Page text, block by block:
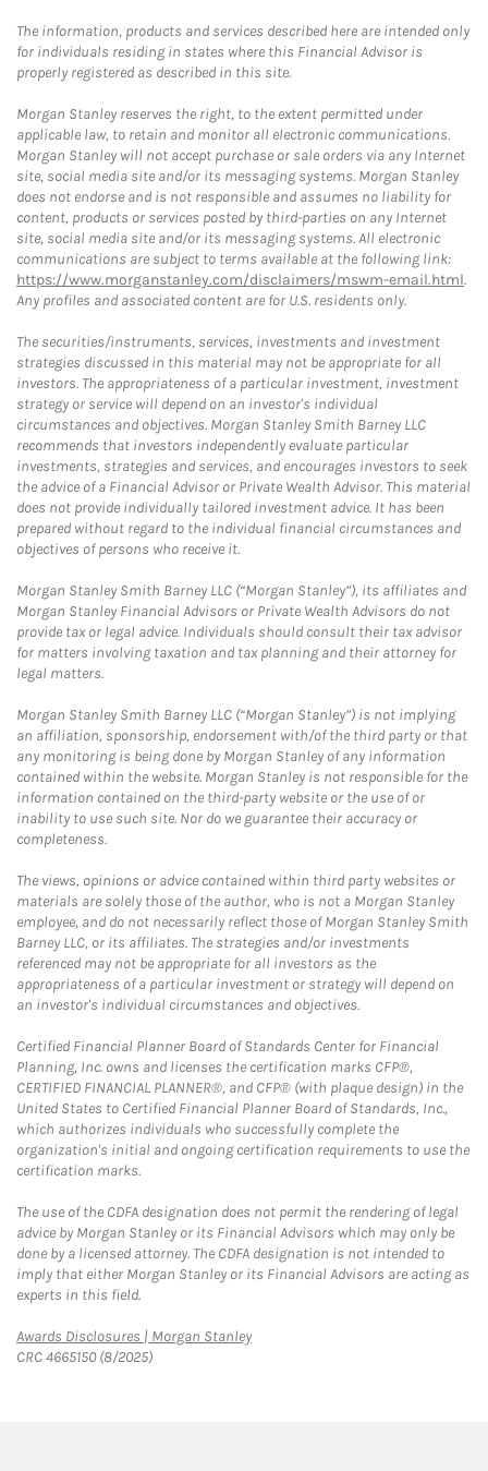
The information, products and services described here are intended only
for individuals residing in states where this Financial Advisor is
properly registered as described in this site.
Morgan Stanley reserves the right, to the extent permitted under
applicable law, to retain and monitor all electronic communications.
Morgan Stanley will not accept purchase or sale orders via any Internet
site, social media site and/or its messaging systems. Morgan Stanley
does not endorse and is not responsible and assumes no liability for
content, products or services posted by third-parties on any Internet
site, social media site and/or its messaging systems. All electronic
communications are subject to terms available at the following link:
https://www.morganstanley.com/disclaimers/mswm-email.html.
Any profiles and associated content are for U.S. residents only.
The securities/instruments, services, investments and investment
strategies discussed in this material may not be appropriate for all
investors. The appropriateness of a particular investment, investment
strategy or service will depend on an investor's individual
circumstances and objectives. Morgan Stanley Smith Barney LLC
recommends that investors independently evaluate particular
investments, strategies and services, and encourages investors to seek
the advice of a Financial Advisor or Private Wealth Advisor. This material
does not provide individually tailored investment advice. It has been
prepared without regard to the individual financial circumstances and
objectives of persons who receive it.
Morgan Stanley Smith Barney LLC (“Morgan Stanley”), its affiliates and
Morgan Stanley Financial Advisors or Private Wealth Advisors do not
provide tax or legal advice. Individuals should consult their tax advisor
for matters involving taxation and tax planning and their attorney for
legal matters.
Morgan Stanley Smith Barney LLC (“Morgan Stanley”) is not implying
an affiliation, sponsorship, endorsement with/of the third party or that
any monitoring is being done by Morgan Stanley of any information
contained within the website. Morgan Stanley is not responsible for the
information contained on the third-party website or the use of or
inability to use such site. Nor do we guarantee their accuracy or
completeness.
The views, opinions or advice contained within third party websites or
materials are solely those of the author, who is not a Morgan Stanley
employee, and do not necessarily reflect those of Morgan Stanley Smith
Barney LLC, or its affiliates. The strategies and/or investments
referenced may not be appropriate for all investors as the
appropriateness of a particular investment or strategy will depend on
an investor's individual circumstances and objectives.
Certified Financial Planner Board of Standards Center for Financial
Planning, Inc. owns and licenses the certification marks CFP®,
CERTIFIED FINANCIAL PLANNER®, and CFP® (with plaque design) in the
United States to Certified Financial Planner Board of Standards, Inc.,
which authorizes individuals who successfully complete the
organization's initial and ongoing certification requirements to use the
certification marks.
The use of the CDFA designation does not permit the rendering of legal
advice by Morgan Stanley or its Financial Advisors which may only be
done by a licensed attorney. The CDFA designation is not intended to
imply that either Morgan Stanley or its Financial Advisors are acting as
experts in this field.
Awards Disclosures | Morgan StanleyLink Opens in New Tab
CRC 4665150 (8/2025)